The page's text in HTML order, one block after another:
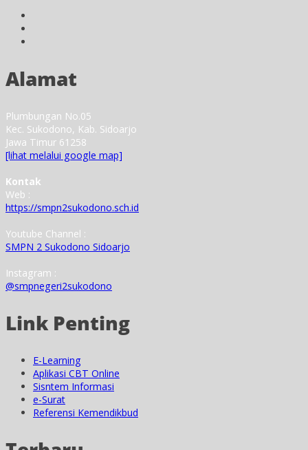
Alamat
Plumbungan No.05
Kec. Sukodono, Kab. Sidoarjo
Jawa Timur 61258
[lihat melalui google map]
Kontak
Web :
https://smpn2sukodono.sch.id
Youtube Channel :
SMPN 2 Sukodono Sidoarjo
Instagram :
@smpnegeri2sukodono
Link Penting
E-Learning
Aplikasi CBT Online
Sisntem Informasi
e-Surat
Referensi Kemendikbud